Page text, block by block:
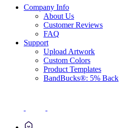
Company Info
About Us
Customer Reviews
FAQ
Support
Upload Artwork
Custom Colors
Product Templates
BandBucks®: 5% Back